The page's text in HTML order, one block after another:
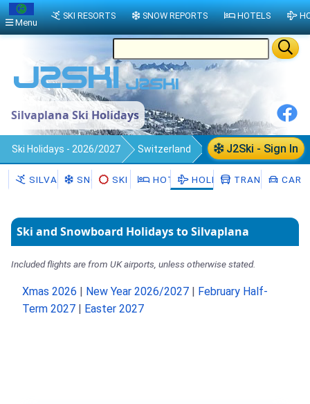
Silvaplana Ski Holidays
J2Ski - Sign In
Ski Holidays - 2026/2027 Switzerland
Silvaplana
SILVAPLANASNOW SKI HIRE HOTELSHOLIDAYSTRANSFERSCAR
Ski and Snowboard Holidays to Silvaplana
Included flights are from UK airports, unless otherwise stated.
Xmas 2026 New Year 2026/2027
February Half-
Term 2027
Easter 2027
Menu
SKI RESORTS SNOW REPORTS HOTELS